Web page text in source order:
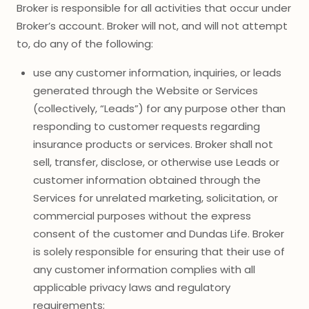
Broker is responsible for all activities that occur under
Broker’s account. Broker will not, and will not attempt
to, do any of the following:
use any customer information, inquiries, or leads
generated through the Website or Services
(collectively, “Leads”) for any purpose other than
responding to customer requests regarding
insurance products or services. Broker shall not
sell, transfer, disclose, or otherwise use Leads or
customer information obtained through the
Services for unrelated marketing, solicitation, or
commercial purposes without the express
consent of the customer and Dundas Life. Broker
is solely responsible for ensuring that their use of
any customer information complies with all
applicable privacy laws and regulatory
requirements;